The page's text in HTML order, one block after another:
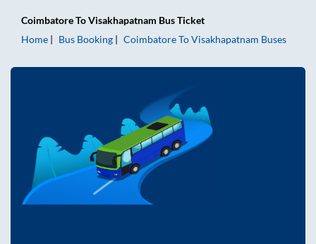
CoimbatoreToVisakhapatnam Bus Ticket
Home
Bus Booking CoimbatoreToVisakhapatnam Buses